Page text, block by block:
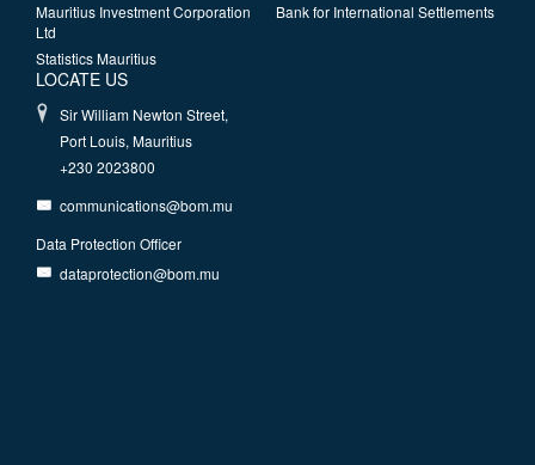
Mauritius Investment Corporation
Ltd
Statistics Mauritius
Bank for International Settlements
LOCATE US
Sir William Newton Street,
Port Louis, Mauritius
+230 2023800
communications@bom.mu
Data Protection Officer
dataprotection@bom.mu